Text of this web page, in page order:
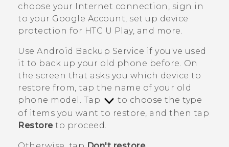
choose your Internet connection, sign in
to your Google Account, set up device
protection for HTC U Play, and more.
Use Android Backup Service if you've used
it to back up your old phone before. On
the screen that asks you which device to
restore from, tap the name of your old
phone model. Tap
to choose the type
of items you want to restore, and then tap
Restoreto proceed.